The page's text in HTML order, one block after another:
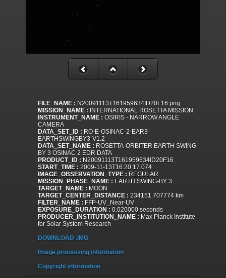
FILE_NAME : N20091113T161959634ID20F16.png
MISSION_NAME : INTERNATIONAL ROSETTA MISSION
INSTRUMENT_NAME : OSIRIS - NARROW ANGLE
CAMERA
DATA_SET_ID : RO-E-OSINAC-2-EAR3-
EARTHSWINGBY3-V1.2
DATA_SET_NAME : ROSETTA-ORBITER EARTH SWING-
BY 3 OSINAC 2 EDR DATA
PRODUCT_ID : N20091113T161959634ID20F16
START_TIME : 2009-11-13T16:20:17.074
IMAGE_OBSERVATION_TYPE : REGULAR
MISSION_PHASE_NAME : EARTH SWING-BY 3
TARGET_NAME : MOON
TARGET_CENTER_DISTANCE : 234151.707774 km
FILTER_NAME : FFP-UV_Near-UV
EXPOSURE_DURATION : 0.020000 seconds
PRODUCER_INSTITUTION_NAME : Max Planck Institute
for Solar System Research
DOWNLOAD .IMG
Image processing information
Copyright information